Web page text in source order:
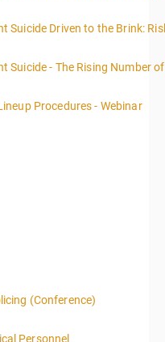
Suicide Driven to the Brink:
- The Rising Number
Procedures - Webinar
(Conference)
Personnel